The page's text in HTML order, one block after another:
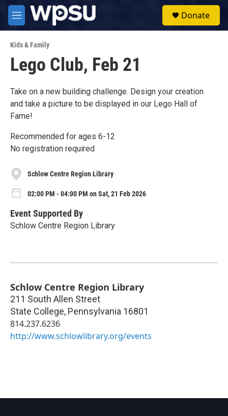
Skip to main content
M
e
u
Donate
Kids & Family
Lego Club, Feb 21
Take on a new building challenge. Design your creation
and take a picture to be displayed in our Lego Hall of
Fame!
Recommended for ages 6-12
No registration required
Schlow Centre Region Library
02:00 PM - 04:00 PM on Sat, 21 Feb 2026
Event Supported By
Schlow Centre Region Library
Schlow Centre Region Library
211 South Allen Street
State College, Pennsylvania 16801
814.237.6236
http://www.schlowlibrary.org/events